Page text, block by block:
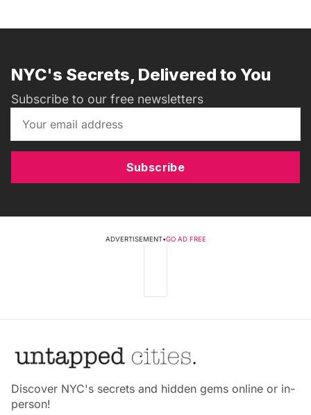
NYC's Secrets, Delivered to You
Subscribe to our free newsletters
Subscribe
ADVERTISEMENT•GO AD FREE
Discover NYC's secrets and hidden gems online or in-
person!